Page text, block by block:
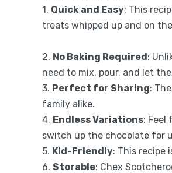
1. Quick and Easy: This
treats whipped up and on
2. No Baking Required:
need to mix, pour, and let
3. Perfect for Sharing:
family alike.
4. Endless Variations: Feel
switch up the chocolate for
5. Kid-Friendly: This recipe
6. Storable: Chex